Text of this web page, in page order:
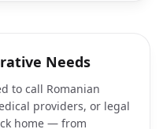
Needs
to call Romanian
providers, or legal
home — from